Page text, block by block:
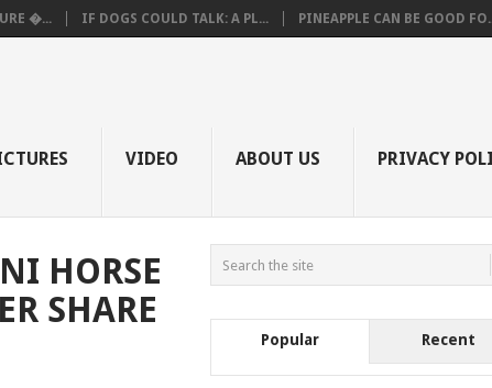
�... IF DOGS COULD TALK: A PL... PINEAPPLE CAN BE GOOD
VIDEO ABOUT US PRIVACY
HORSE
SHARE
Popular Recent